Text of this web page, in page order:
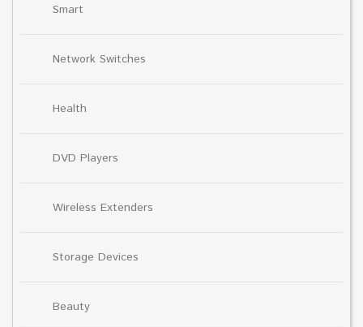
Smart
Network Switches
Health
DVD Players
Wireless Extenders
Storage Devices
Beauty